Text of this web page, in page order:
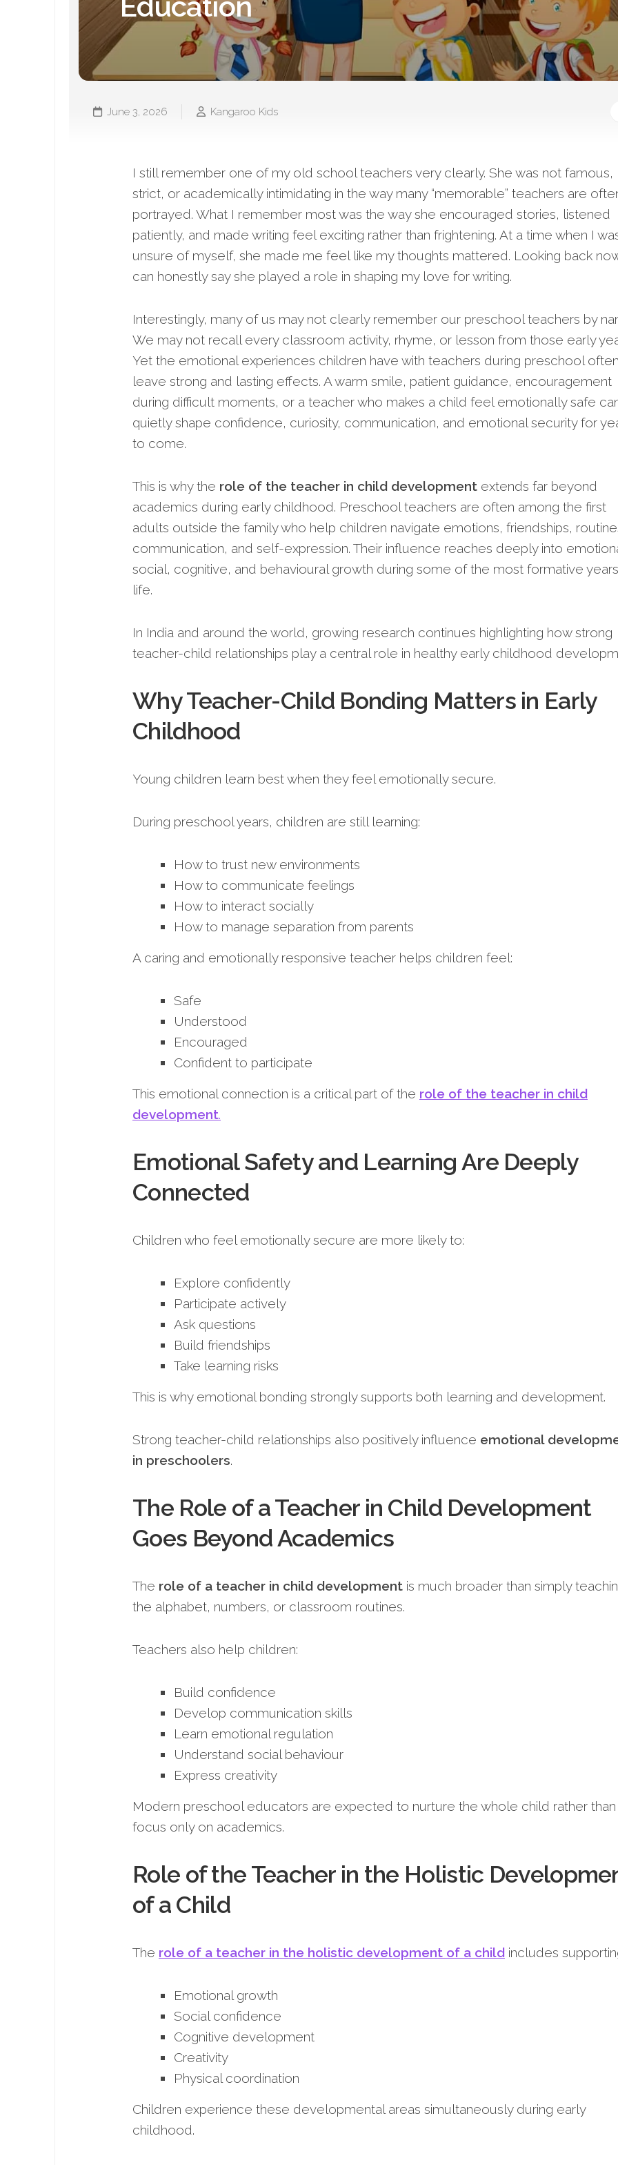
Education
June 3, 2026 Kangaroo Kids
I still remember one of my old school teachers very clearly. She was not famous,
strict, or academically intimidating in the way many “memorable” teachers are
portrayed. What I remember most was the way she encouraged stories, listened
patiently, and made writing feel exciting rather than frightening. At a time when I
unsure of myself, she made me feel like my thoughts mattered. Looking back
can honestly say she played a role in shaping my love for writing.
Interestingly, many of us may not clearly remember our preschool teachers by
We may not recall every classroom activity, rhyme, or lesson from those early
Yet the emotional experiences children have with teachers during preschool
leave strong and lasting effects. A warm smile, patient guidance, encouragement
during difficult moments, or a teacher who makes a child feel emotionally safe
quietly shape confidence, curiosity, communication, and emotional security for
to come.
This is why the role of the teacher in child development extends far beyond
academics during early childhood. Preschool teachers are often among the first
adults outside the family who help children navigate emotions, friendships,
communication, and self-expression. Their influence reaches deeply into
social, cognitive, and behavioural growth during some of the most formative
life.
In India and around the world, growing research continues highlighting how strong
teacher-child relationships play a central role in healthy early childhood
Why Teacher-Child Bonding Matters in Early
Childhood
Young children learn best when they feel emotionally secure.
During preschool years, children are still learning:
How to trust new environments
How to communicate feelings
How to interact socially
How to manage separation from parents
A caring and emotionally responsive teacher helps children feel:
Safe
Understood
Encouraged
Confident to participate
This emotional connection is a critical part of the role of the teacher in child
development.
Emotional Safety and Learning Are Deeply
Connected
Children who feel emotionally secure are more likely to:
Explore confidently
Participate actively
Ask questions
Build friendships
Take learning risks
This is why emotional bonding strongly supports both learning and development.
Strong teacher-child relationships also positively influence emotional
in preschoolers.
The Role of a Teacher in Child Development
Goes Beyond Academics
The role of a teacher in child development is much broader than simply
the alphabet, numbers, or classroom routines.
Teachers also help children:
Build confidence
Develop communication skills
Learn emotional regulation
Understand social behaviour
Express creativity
Modern preschool educators are expected to nurture the whole child rather than
focus only on academics.
Role of the Teacher in the Holistic
of a Child
The role of a teacher in the holistic development of a child includes
Emotional growth
Social confidence
Cognitive development
Creativity
Physical coordination
Children experience these developmental areas simultaneously during early
childhood.